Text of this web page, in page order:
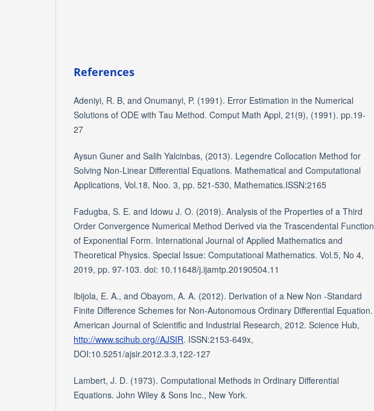
References
Adeniyi, R. B, and Onumanyi, P. (1991). Error Estimation in the Numerical
Solutions of ODE with Tau Method. Comput Math Appl, 21(9), (1991). pp.19-
27
Aysun Guner and Salih Yalcinbas, (2013). Legendre Collocation Method for
Solving Non-Linear Differential Equations. Mathematical and Computational
Applications, Vol.18, Noo. 3, pp. 521-530, Mathematics.ISSN:2165
Fadugba, S. E. and Idowu J. O. (2019). Analysis of the Properties of a Third
Order Convergence Numerical Method Derived via the Trascendental Function
of Exponential Form. International Journal of Applied Mathematics and
Theoretical Physics. Special Issue: Computational Mathematics. Vol.5, No 4,
2019, pp. 97-103. doi: 10.11648/j.ijamtp.20190504.11
Ibijola, E. A., and Obayom, A. A. (2012). Derivation of a New Non -Standard
Finite Difference Schemes for Non-Autonomous Ordinary Differential Equation.
American Journal of Scientific and Industrial Research, 2012. Science Hub,
http://www.scihub.org//AJSIR. ISSN:2153-649x,
DOI:10.5251/ajsir.2012.3.3,122-127
Lambert, J. D. (1973). Computational Methods in Ordinary Differential
Equations. John Wiley & Sons Inc., New York.